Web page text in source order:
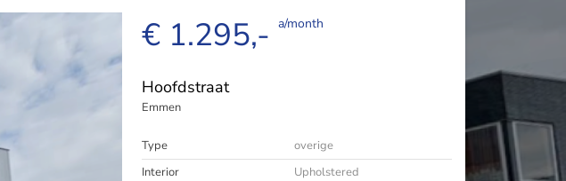
€ 1.295,- a/month
Hoofdstraat
Emmen
Type
overige
Interior
Upholstered